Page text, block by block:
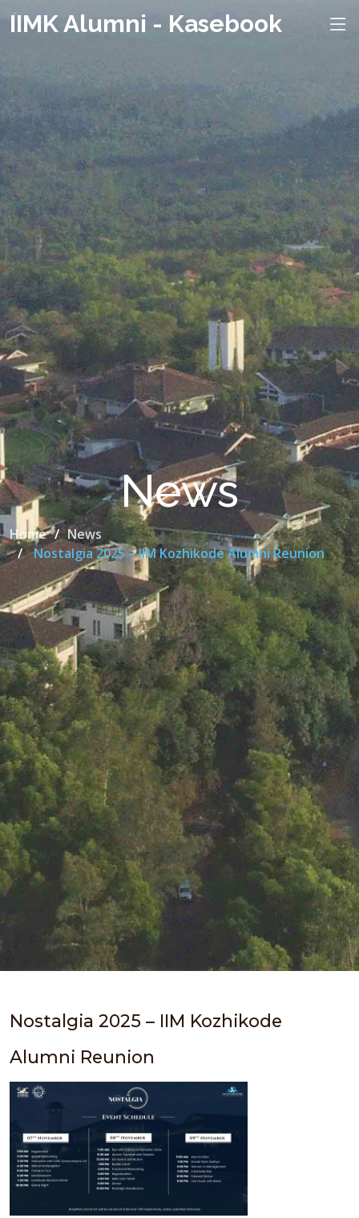
IIMK Alumni - Kasebook
News
Home
News
Nostalgia 2025 – IIM Kozhikode Alumni Reunion
Nostalgia 2025 – IIM Kozhikode
Alumni Reunion